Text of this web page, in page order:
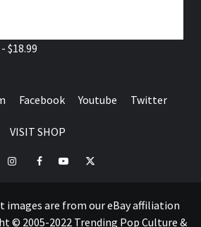
$18.99
Facebook Youtube Twitter
VISIT SHOP
InstagramFacebookYoutubeTwitter
images are from our eBay affiliation
© 2005-2022 Trending Pop Culture &